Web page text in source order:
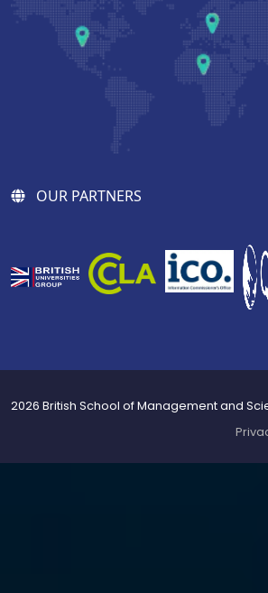
OUR PARTNERS
2026 British School of Management and